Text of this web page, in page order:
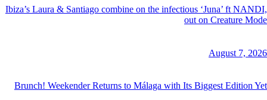
Ibiza’s Laura & Santiago combine on the infectious ‘Juna’ ft NANDI,
out on Creature Mode
August 7, 2026
Brunch! Weekender Returns to Málaga with Its Biggest Edition Yet